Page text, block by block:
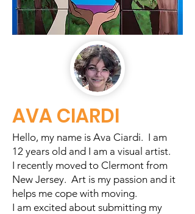
AVA CIARDI
Hello, my name is Ava Ciardi. I am
12 years old and I am a visual artist.
I recently moved to Clermont from
New Jersey. Art is my passion and it
helps me cope with moving.
I am excited about submitting my